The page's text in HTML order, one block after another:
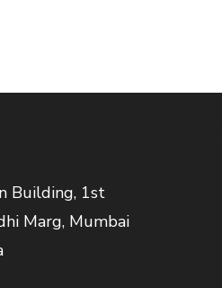
Building, 1st
Marg, Mumbai